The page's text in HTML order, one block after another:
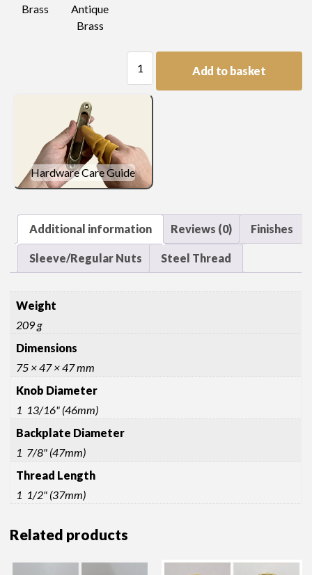
Brass
Antique
Brass
Decorated
Knob
Add to basket
Hardware Care Guide
Additional information Reviews (0) Finishes
Sleeve/Regular Nuts Steel Thread
Weight
209 g
Dimensions
75 × 47 × 47 mm
Knob Diameter
1 13/16" (46mm)
Backplate Diameter
1 7/8" (47mm)
Thread Length
1 1/2" (37mm)
Related products